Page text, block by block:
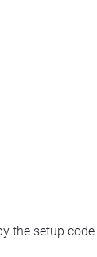
the setup